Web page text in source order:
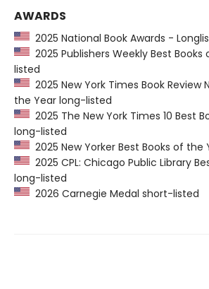
AWARDS
2025 National Book Awards -
2025 Publishers Weekly Best
listed
2025 New York Times Book Review
the Year long-listed
2025 The New York Times 10 Best
long-listed
2025 New Yorker Best Books of
2025 CPL: Chicago Public Library
long-listed
2026 Carnegie Medal short-listed